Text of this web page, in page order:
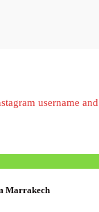
username
Marrakech